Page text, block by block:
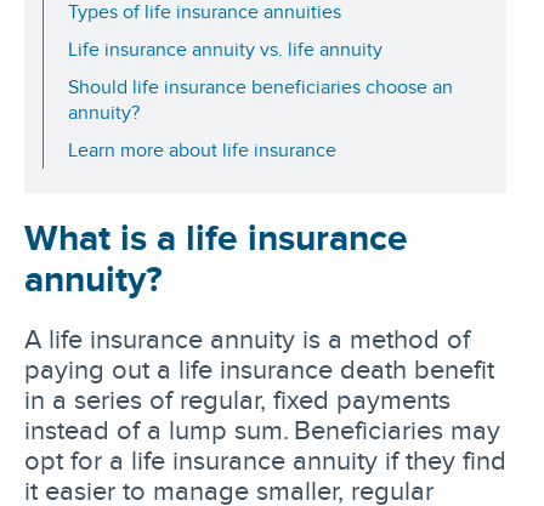
Types of life insurance annuities
Life insurance annuity vs. life annuity
Should life insurance beneficiaries choose an
annuity?
Learn more about life insurance
What is a life insurance
annuity?
A life insurance annuity is a method of
paying out a life insurance death benefit
in a series of regular, fixed payments
instead of a lump sum. Beneficiaries may
opt for a life insurance annuity if they find
it easier to manage smaller, regular